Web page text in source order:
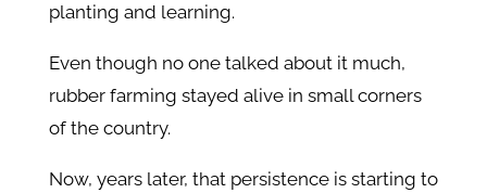
planting and learning.
Even though no one talked about it much,
rubber farming stayed alive in small corners
of the country.
Now, years later, that persistence is starting to